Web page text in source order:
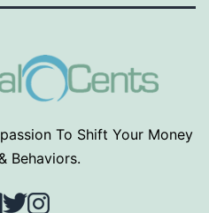
To Shift Your Money
Behaviors.
TwitterInstagram